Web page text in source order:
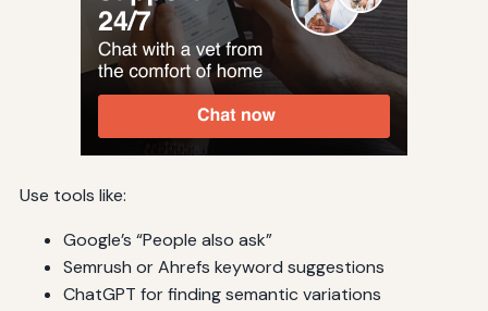
Use tools like:
Google’s “People also ask”
Semrush or Ahrefs keyword suggestions
ChatGPT for finding semantic variations